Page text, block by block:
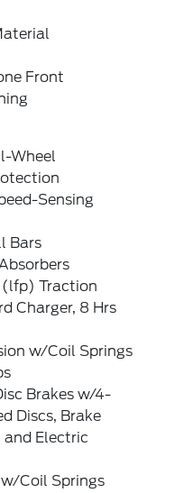
Front
Wheel
Sensing
Bars
(lfp) Traction
Charger, 8 Hrs
w/Coil Springs
Brakes w/4-
Discs, Brake
Electric
Coil Springs